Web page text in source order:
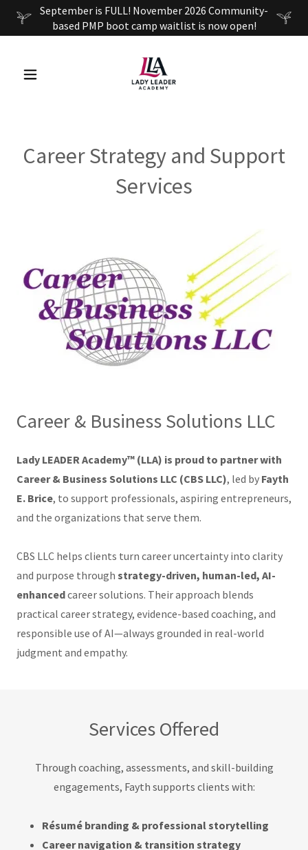
September is FULL! November 2026 Community-
based PMP boot camp waitlist is now open!
Career Strategy and Support
Services
Career & Business Solutions LLC
Lady LEADER Academy™ (LLA) is proud to partner with
Career & Business Solutions LLC (CBS LLC), led by Fayth
E. Brice, to support professionals, aspiring entrepreneurs,
and the organizations that serve them.
CBS LLC helps clients turn career uncertainty into clarity
and purpose through strategy-driven, human-led, AI-
enhancedcareer solutions. Their approach blends
practical career strategy, evidence-based coaching, and
responsible use of AI—always grounded in real-world
judgment and empathy.
Services Offered
Through coaching, assessments, and skill-building
engagements, Fayth supports clients with:
Résumé branding & professional storytelling
Career navigation & transition strategy